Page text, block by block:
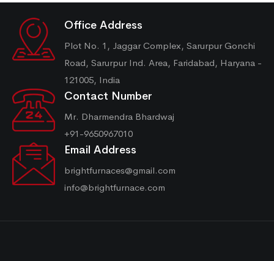
Office Address
Plot No. 1, Jaggar Complex, Sarurpur Gonchi
Road, Sarurpur Ind. Area, Faridabad, Haryana -
121005, India
Contact Number
Mr. Dharmendra Bhardwaj
+91-9650967010
Email Address
brightfurnaces@gmail.com
info@brightfurnace.com